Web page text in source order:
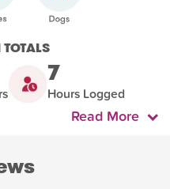
7
Hours Logged
Read More